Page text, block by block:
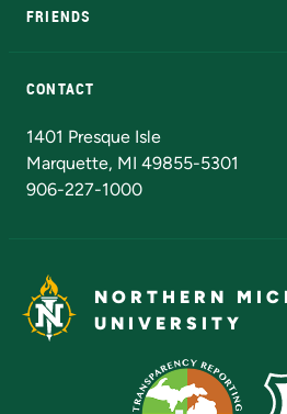
FRIENDS
CONTACT
1401 Presque Isle
Marquette, MI 49855-5301
906-227-1000
NORTHERN
UNIVERSITY